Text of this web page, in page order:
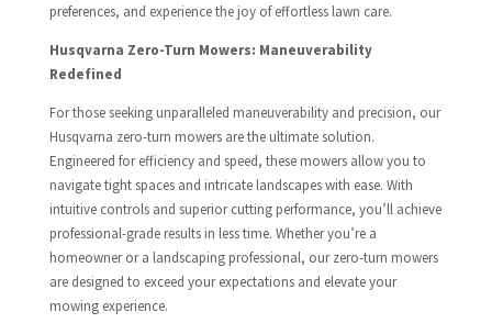
preferences, and experience the joy of effortless lawn care.
Husqvarna Zero-Turn Mowers: Maneuverability
Redefined
For those seeking unparalleled maneuverability and precision, our
Husqvarna zero-turn mowers are the ultimate solution.
Engineered for efficiency and speed, these mowers allow you to
navigate tight spaces and intricate landscapes with ease. With
intuitive controls and superior cutting performance, you’ll achieve
professional-grade results in less time. Whether you’re a
homeowner or a landscaping professional, our zero-turn mowers
are designed to exceed your expectations and elevate your
mowing experience.